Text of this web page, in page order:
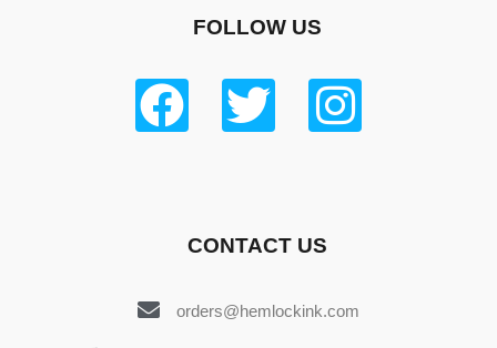
FOLLOW US
CONTACT US
orders@hemlockink.com